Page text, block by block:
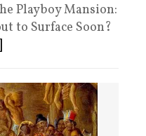
Playboy Mansion:
to Surface Soon?